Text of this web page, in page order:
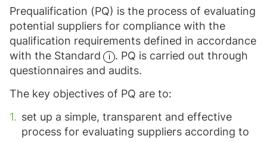
Prequalification (PQ) is the process of evaluating
potential suppliers for compliance with the
qualification requirements defined in accordance
with the Standard
. PQ is carried out through
questionnaires and audits.
The key objectives of PQ are to:
set up a simple, transparent and effective
process for evaluating suppliers according to